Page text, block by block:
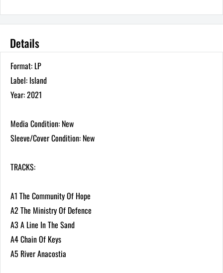
Details
Format: LP
Label: Island
Year: 2021
Media Condition: New
Sleeve/Cover Condition: New
TRACKS:
A1 The Community Of Hope
A2 The Ministry Of Defence
A3 A Line In The Sand
A4 Chain Of Keys
A5 River Anacostia